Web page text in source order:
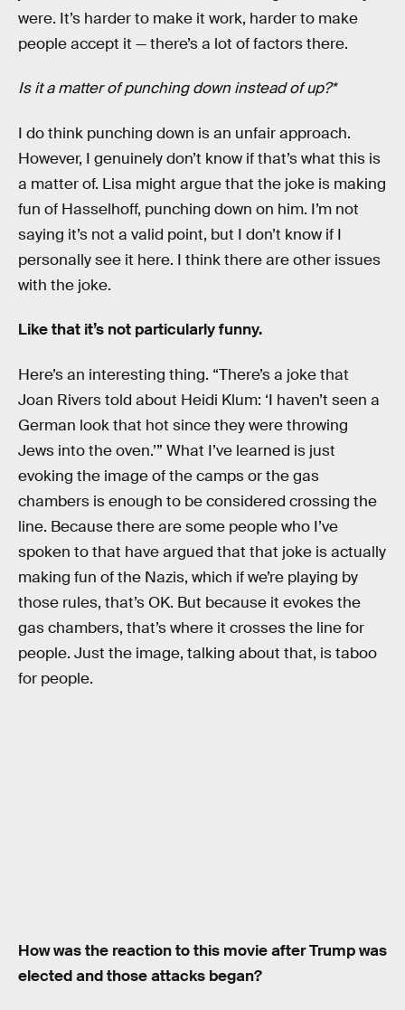
were. It’s harder to make it work, harder to make
people accept it — there’s a lot of factors there.
Is it a matter of punching down instead of up?*
I do think punching down is an unfair approach.
However, I genuinely don’t know if that’s what this is
a matter of. Lisa might argue that the joke is making
fun of Hasselhoff, punching down on him. I’m not
saying it’s not a valid point, but I don’t know if I
personally see it here. I think there are other issues
with the joke.
Like that it’s not particularly funny.
Here’s an interesting thing. “There’s a joke that
Joan Rivers told about Heidi Klum: ‘I haven’t seen a
German look that hot since they were throwing
Jews into the oven.’” What I’ve learned is just
evoking the image of the camps or the gas
chambers is enough to be considered crossing the
line. Because there are some people who I’ve
spoken to that have argued that that joke is actually
making fun of the Nazis, which if we’re playing by
those rules, that’s OK. But because it evokes the
gas chambers, that’s where it crosses the line for
people. Just the image, talking about that, is taboo
for people.
How was the reaction to this movie after Trump was
elected and those attacks began?